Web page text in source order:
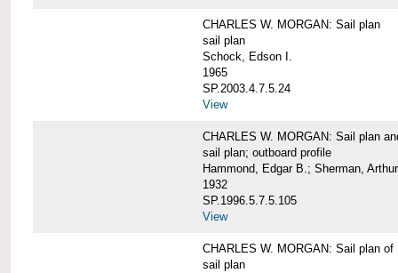
CHARLES W. MORGAN: Sail plan
sail plan
Schock, Edson I.
1965
SP.2003.4.7.5.24
View
CHARLES W. MORGAN: Sail plan
sail plan; outboard profile
Hammond, Edgar B.; Sherman,
1932
SP.1996.5.7.5.105
View
CHARLES W. MORGAN: Sail plan of
sail plan